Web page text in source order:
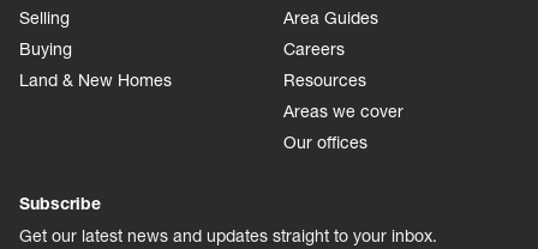
Selling
Buying
Land & New Homes
Area Guides
Careers
Resources
Areas we cover
Our offices
Subscribe
Get our latest news and updates straight to your inbox.